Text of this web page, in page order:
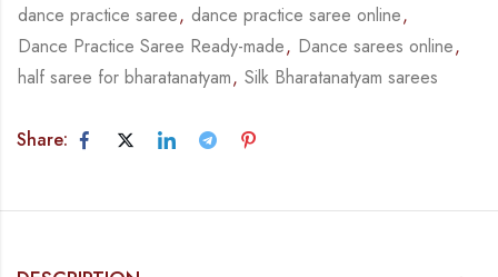
dance practice saree, dance practice saree online,
Dance Practice Saree Ready-made, Dance sarees online,
half saree for bharatanatyam, Silk Bharatanatyam sarees
Share: